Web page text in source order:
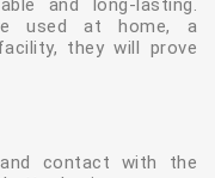
and long-lasting.
used at home, a
they will prove
contact with the